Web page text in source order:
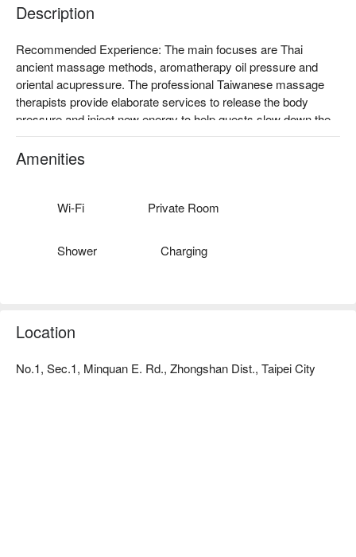
Description
Recommended Experience: The main focuses are Thai
ancient massage methods, aromatherapy oil pressure and
oriental acupressure. The professional Taiwanese massage
therapists provide elaborate services to release the body
pressure and inject new energy to help guests slow down the
pace of life!
Top Materials: The products used by the store are all imported
paradise. The deep colors of nature and the elegant and
Amenities
Wi-Fi Private Room
Shower Charging
Location
No.1, Sec.1, Minquan E. Rd., Zhongshan Dist., Taipei City